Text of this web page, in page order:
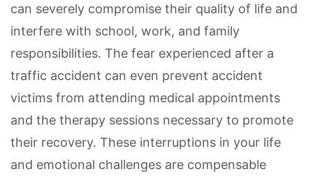
can severely compromise their quality of life and
interfere with school, work, and family
responsibilities. The fear experienced after a
traffic accident can even prevent accident
victims from attending medical appointments
and the therapy sessions necessary to promote
their recovery. These interruptions in your life
and emotional challenges are compensable